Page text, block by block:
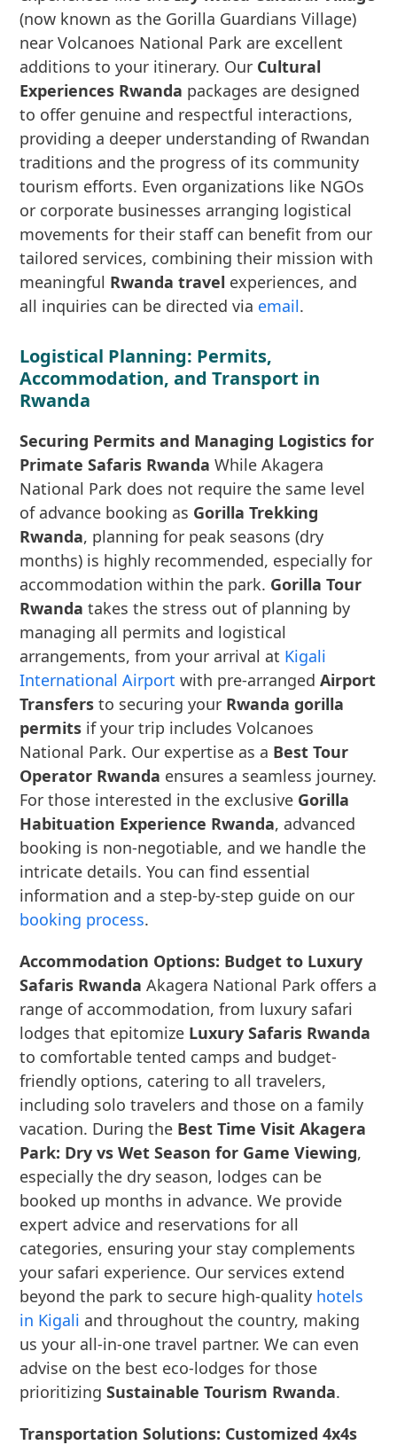
(now known as the Gorilla Guardians Village)
near Volcanoes National Park are excellent
additions to your itinerary. Our Cultural
Experiences Rwanda packages are designed
to offer genuine and respectful interactions,
providing a deeper understanding of Rwandan
traditions and the progress of its community
tourism efforts. Even organizations like NGOs
or corporate businesses arranging logistical
movements for their staff can benefit from our
tailored services, combining their mission with
meaningful Rwanda travel experiences, and
all inquiries can be directed via email.
Logistical Planning: Permits,
Accommodation, and Transport in
Rwanda
Securing Permits and Managing Logistics for
Primate Safaris Rwanda While Akagera
National Park does not require the same level
of advance booking as Gorilla Trekking
Rwanda, planning for peak seasons (dry
months) is highly recommended, especially for
accommodation within the park. Gorilla Tour
Rwanda takes the stress out of planning by
managing all permits and logistical
arrangements, from your arrival at Kigali
International Airport with pre-arrangedAirport
Transfers to securing your Rwanda gorilla
permits if your trip includes Volcanoes
National Park. Our expertise as a Best Tour
Operator Rwanda ensures a seamless journey.
For those interested in the exclusive Gorilla
Habituation Experience Rwanda, advanced
booking is non-negotiable, and we handle the
intricate details. You can find essential
information and a step-by-step guide on our
booking process.
Accommodation Options: Budget to Luxury
Safaris Rwanda Akagera National Park offers a
range of accommodation, from luxury safari
lodges that epitomize Luxury Safaris Rwanda
to comfortable tented camps and budget-
friendly options, catering to all travelers,
including solo travelers and those on a family
vacation. During the Best Time Visit Akagera
Park: Dry vs Wet Season for Game Viewing,
especially the dry season, lodges can be
booked up months in advance. We provide
expert advice and reservations for all
categories, ensuring your stay complements
your safari experience. Our services extend
beyond the park to secure high-quality hotels
in Kigali and throughout the country, making
us your all-in-one travel partner. We can even
advise on the best eco-lodges for those
prioritizingSustainable Tourism Rwanda.
Transportation Solutions: Customized 4x4s